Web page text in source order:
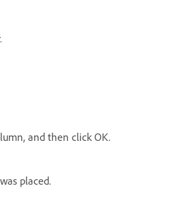
and then click OK.
placed.